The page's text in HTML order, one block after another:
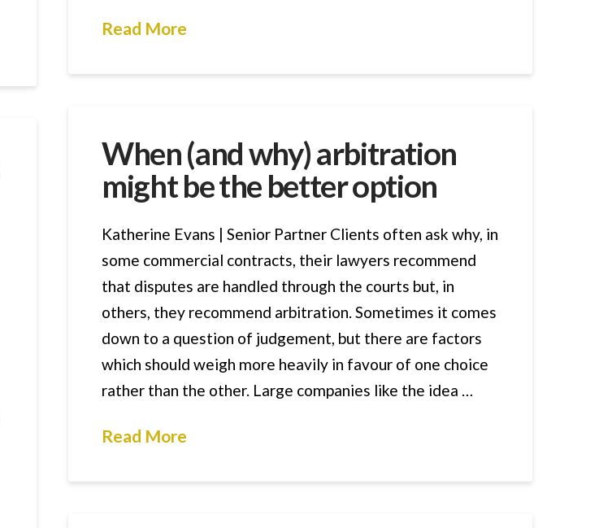
Read More
When (and why) arbitration
might be the better option
Katherine Evans | Senior Partner Clients often ask why, in
some commercial contracts, their lawyers recommend
that disputes are handled through the courts but, in
others, they recommend arbitration. Sometimes it comes
down to a question of judgement, but there are factors
which should weigh more heavily in favour of one choice
rather than the other. Large companies like the idea …
Read More